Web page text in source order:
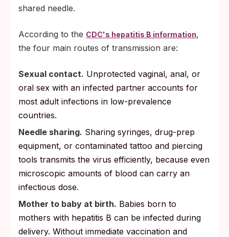
shared needle.
According to the CDC's hepatitis B information,
the four main routes of transmission are:
Sexual contact. Unprotected vaginal, anal, or
oral sex with an infected partner accounts for
most adult infections in low-prevalence
countries.
Needle sharing. Sharing syringes, drug-prep
equipment, or contaminated tattoo and piercing
tools transmits the virus efficiently, because even
microscopic amounts of blood can carry an
infectious dose.
Mother to baby at birth. Babies born to
mothers with hepatitis B can be infected during
delivery. Without immediate vaccination and